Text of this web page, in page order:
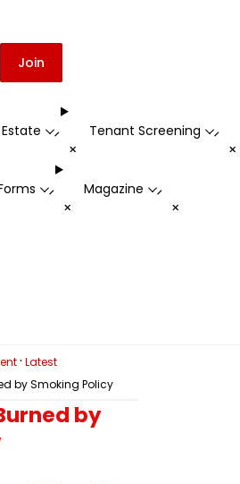
Join
-
+
Tenant Screening -
-
+
Magazine -
+
· Latest
by Smoking Policy
by